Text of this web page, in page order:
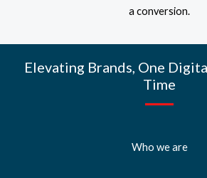
a conversion.
Elevating Brands, One
Time
Who we are